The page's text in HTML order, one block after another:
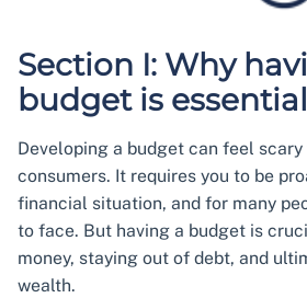
Section I: Why
budget is essential
Developing a budget can feel
consumers. It requires you to be
financial situation, and for many
to face. But having a budget is
money, staying out of debt, and
wealth.